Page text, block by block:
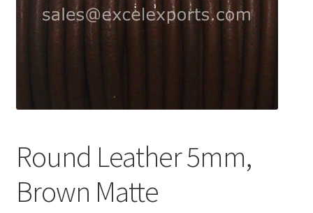
Checkout
Cross Stitched Leather Cords
FAQ
Flat Leather Laces
Round Leather 5mm,
Brown Matte